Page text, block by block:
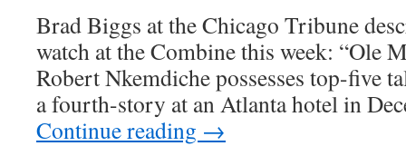
Brad Biggs at the Chicago Tribune
watch at the Combine this week: “Ole
Robert Nkemdiche possesses top-five
a fourth-story at an Atlanta hotel in
Continue reading →